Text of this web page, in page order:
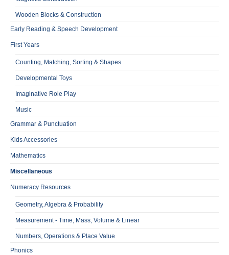
Wooden Blocks & Construction
Early Reading & Speech Development
First Years
Counting, Matching, Sorting & Shapes
Developmental Toys
Imaginative Role Play
Music
Grammar & Punctuation
Kids Accessories
Mathematics
Miscellaneous
Numeracy Resources
Geometry, Algebra & Probability
Measurement - Time, Mass, Volume & Linear
Numbers, Operations & Place Value
Phonics